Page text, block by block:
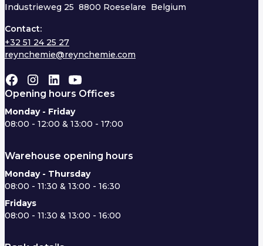
Industrieweg 25 8800 Roeselare Belgium
Contact:
+32 51 24 25 27
reynchemie@reynchemie.com
Opening hours Offices
Monday - Friday
08:00 - 12:00 & 13:00 - 17:00
Warehouse opening hours
Monday - Thursday
08:00 - 11:30 & 13:00 - 16:30
Fridays
08:00 - 11:30 & 13:00 - 16:00